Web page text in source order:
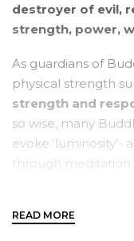
destroyer of evil,
strength, power,
As guardians of
physical strength
strength and
so wise, many
evoke
through meditation.
energy, luck,